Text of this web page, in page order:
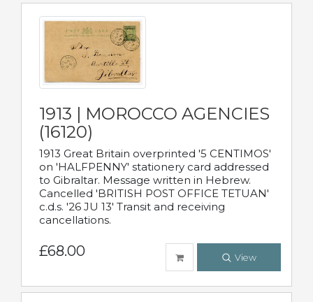
1913 | MOROCCO AGENCIES
(16120)
1913 Great Britain overprinted '5 CENTIMOS'
on 'HALFPENNY' stationery card addressed
to Gibraltar. Message written in Hebrew.
Cancelled 'BRITISH POST OFFICE TETUAN'
c.d.s. '26 JU 13' Transit and receiving
cancellations.
£68.00 View